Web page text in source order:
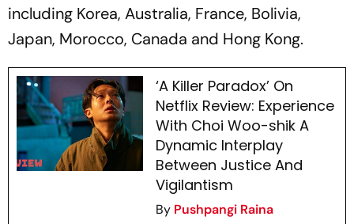
including Korea, Australia, France, Bolivia,
Japan, Morocco, Canada and Hong Kong.
‘A Killer Paradox’ On
Netflix Review: Experience
With Choi Woo-shik A
Dynamic Interplay
Between Justice And
Vigilantism
By Pushpangi Raina